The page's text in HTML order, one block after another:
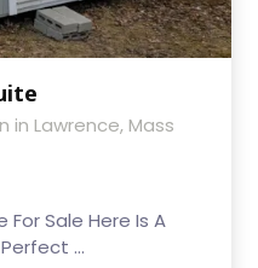
in Lawrence, Mass
For Sale Here Is A
...